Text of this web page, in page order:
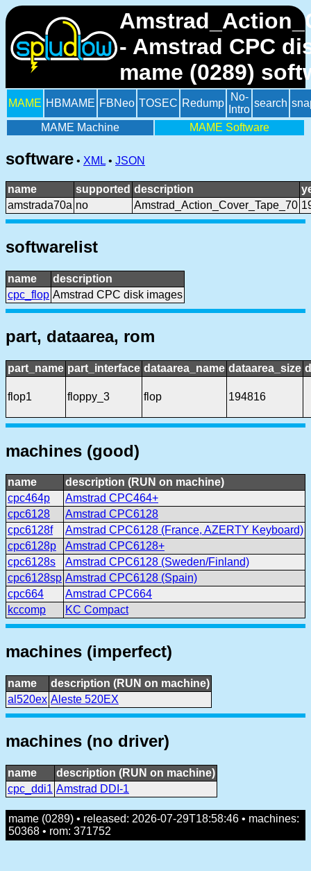
- Amstrad CPC
mame (0289)
MAME HBMAME FBNeo TOSEC Redump
No-
Intro
search
MAME Machine MAME Software
software • XML • JSON
name supported description
amstrada70a no Amstrad_Action_Cover_Tape_70
softwarelist
name
description
cpc_flop Amstrad CPC disk images
part, dataarea, rom
part_name part_interface dataarea_name dataarea_size
flop1 floppy_3 flop 194816
machines (good)
name
description (RUN on machine)
cpc464p
Amstrad CPC464+
cpc6128
Amstrad CPC6128
cpc6128f
Amstrad CPC6128 (France, AZERTY Keyboard)
cpc6128p
Amstrad CPC6128+
cpc6128s
Amstrad CPC6128 (Sweden/Finland)
cpc6128sp Amstrad CPC6128 (Spain)
cpc664
Amstrad CPC664
kccomp
KC Compact
machines (imperfect)
name
description (RUN on machine)
al520ex Aleste 520EX
machines (no driver)
name
description (RUN on machine)
cpc_ddi1 Amstrad DDI-1
mame (0289) • released: 2026-07-29T18:58:46 • machines:
50368 • rom: 371752